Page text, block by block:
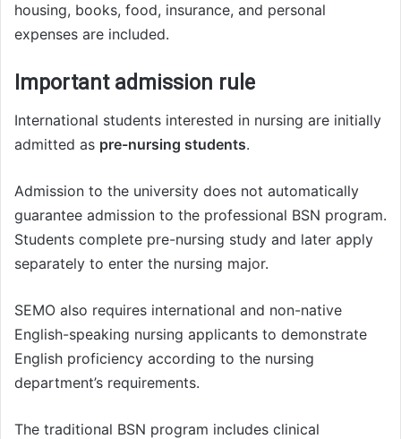
housing, books, food, insurance, and personal
expenses are included.
Important admission rule
International students interested in nursing are initially
admitted as pre-nursing students.
Admission to the university does not automatically
guarantee admission to the professional BSN program.
Students complete pre-nursing study and later apply
separately to enter the nursing major.
SEMO also requires international and non-native
English-speaking nursing applicants to demonstrate
English proficiency according to the nursing
department’s requirements.
The traditional BSN program includes clinical